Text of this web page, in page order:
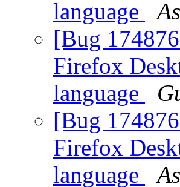
language
[Bug
Firefox
language
[Bug
Firefox
language